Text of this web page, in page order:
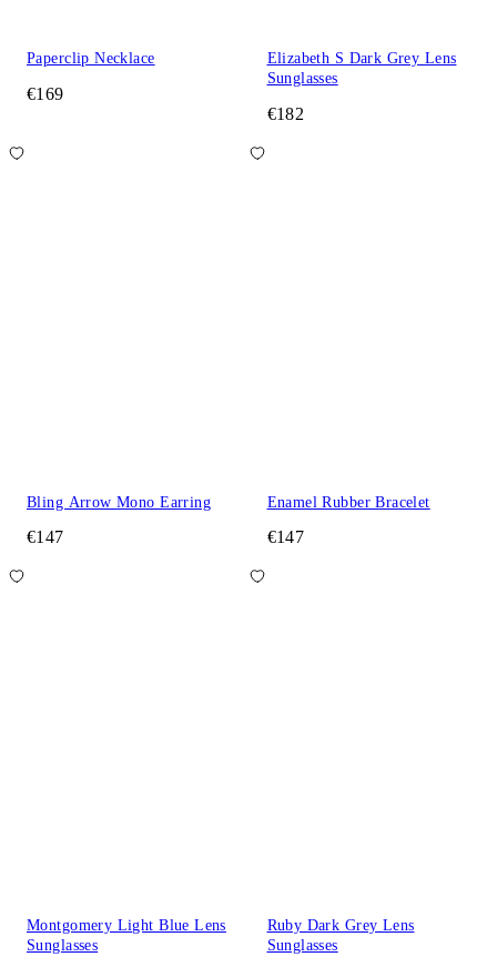
Paperclip Necklace
€169
Elizabeth S Dark Grey Lens
Sunglasses
€182
Bling Arrow Mono Earring
€147
Enamel Rubber Bracelet
€147
Montgomery Light Blue Lens
Sunglasses
Ruby Dark Grey Lens
Sunglasses